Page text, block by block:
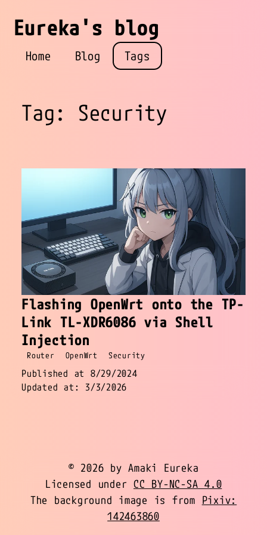
Eureka's blog
Home Blog Tags
Tag: Security
Flashing OpenWrt onto the TP-
Link TL-XDR6086 via Shell
Injection
Router OpenWrt Security
Published at 8/29/2024
Updated at: 3/3/2026
© 2026 by Amaki Eureka
Licensed under CC BY-NC-SA 4.0
The background image is from Pixiv:
142463860